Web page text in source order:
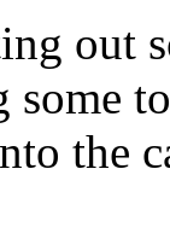
out
some
the